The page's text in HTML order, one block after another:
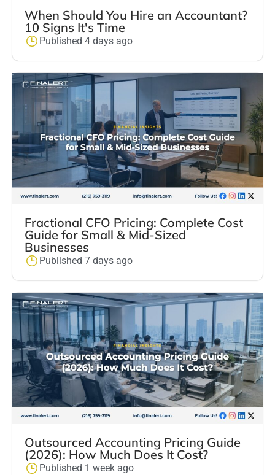
When Should You Hire an Accountant?
10 Signs It's Time
Published 4 days ago
Fractional CFO Pricing: Complete Cost
Guide for Small & Mid-Sized
Businesses
Published 7 days ago
Outsourced Accounting Pricing Guide
(2026): How Much Does It Cost?
Published 1 week ago